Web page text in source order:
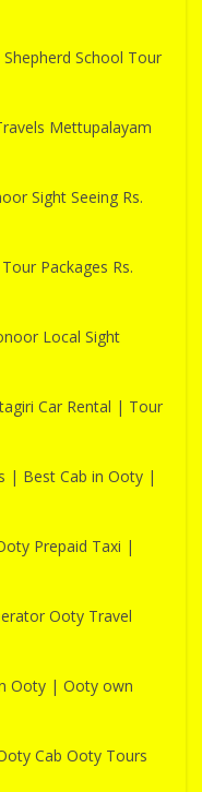
School Tour
Mettupalayam
Sight Seeing Rs.
Packages Rs.
Local Sight
Car Rental | Tour
| Best Cab in Ooty |
Prepaid Taxi |
Ooty Travel
Ooty | Ooty own
Cab Ooty Tours